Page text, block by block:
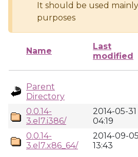
It should be used
purposes
Name
Last
modified
Parent
Directory
0.0.14-
3.el7.i386/
2014-05-31
04:19
0.0.14-
3.el7.x86_64/
2014-09-05
13:43